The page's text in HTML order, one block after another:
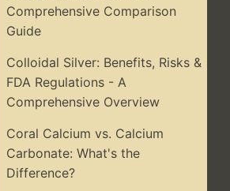
Comprehensive Comparison
Guide
Colloidal Silver: Benefits, Risks &
FDA Regulations - A
Comprehensive Overview
Coral Calcium vs. Calcium
Carbonate: What's the
Difference?